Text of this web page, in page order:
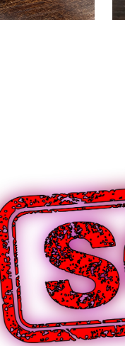
Native
This is Native
receive